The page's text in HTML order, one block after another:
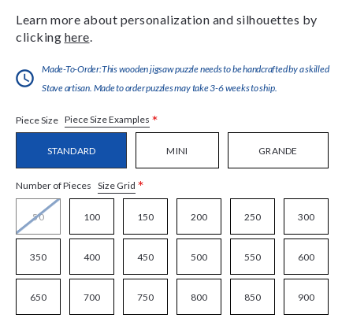
Learn more about personalization and silhouettes by
clicking here
Made-To-Order:This wooden jigsaw puzzle needs to be handcrafted by a skilled
Stave artisan. Made to order puzzles may take 3-6 weeks to ship.
Piece Size Piece Size Examples *
STANDARD MINI GRANDE
Number of Pieces Size Grid *
50 100 150 200 250 300
350 400 450 500 550 600
650 700 750 800 850 900